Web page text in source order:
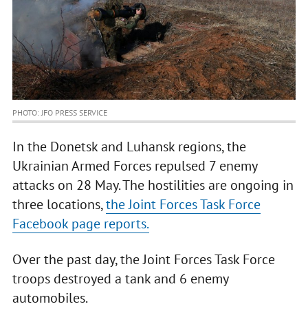
PHOTO: JFO PRESS SERVICE
In the Donetsk and Luhansk regions, the
Ukrainian Armed Forces repulsed 7 enemy
attacks on 28 May. The hostilities are ongoing in
three locations,the Joint Forces Task Force
Facebook page reports.
Over the past day, the Joint Forces Task Force
troops destroyed a tank and 6 enemy
automobiles.